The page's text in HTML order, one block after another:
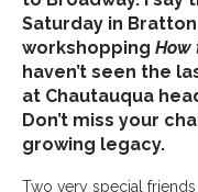
Saturday in
workshopping How
haven’t seen the
at Chautauqua
Don’t miss your
growing legacy.
Two very special friends